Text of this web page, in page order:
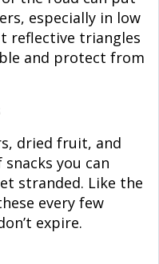
especially in low
reflective triangles
and protect from
dried fruit, and
you can
stranded. Like the
every few
expire.